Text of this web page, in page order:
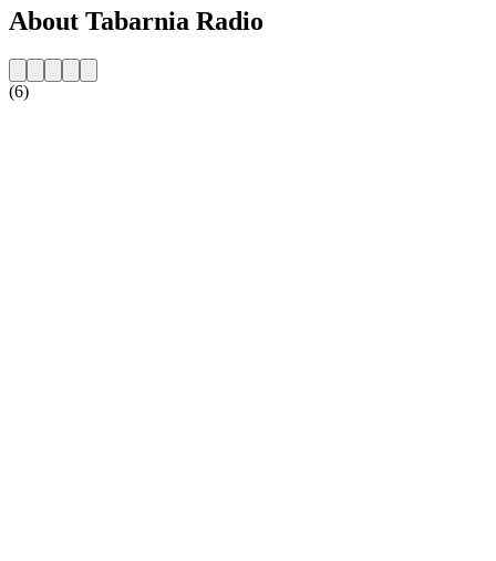
About Tabarnia Radio
(6)